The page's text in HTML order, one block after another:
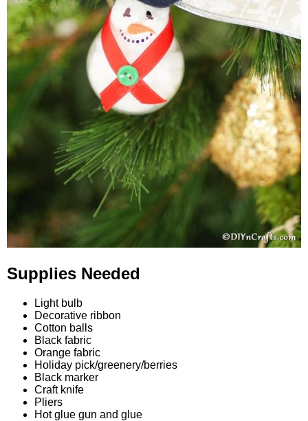
Supplies Needed
Light bulb
Decorative ribbon
Cotton balls
Black fabric
Orange fabric
Holiday pick/greenery/berries
Black marker
Craft knife
Pliers
Hot glue gun and glue